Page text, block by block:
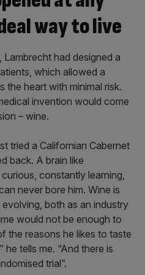
way to live
Lambrecht had designed a
which allowed a
the heart with minimal risk.
invention would come
– wine.
tried a Californian Cabernet
back. A brain like
constantly learning,
never bore him. Wine is
both as an industry
would not be enough to
the reasons he likes to taste
he tells me. “And there is
trial”.